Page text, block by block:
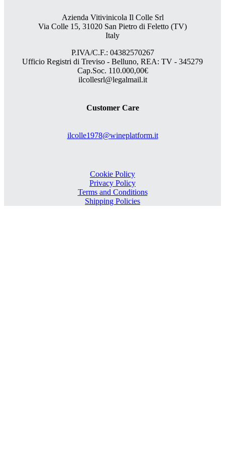
Azienda Vitivinicola Il Colle Srl
Via Colle 15, 31020 San Pietro di Feletto (TV)
Italy
P.IVA/C.F.: 04382570267
Ufficio Registri di Treviso - Belluno, REA: TV - 345279
Cap.Soc. 110.000,00€
ilcollesrl@legalmail.it
Customer Care
ilcolle1978@wineplatform.it
Cookie Policy
Privacy Policy
Terms and Conditions
Shipping Policies